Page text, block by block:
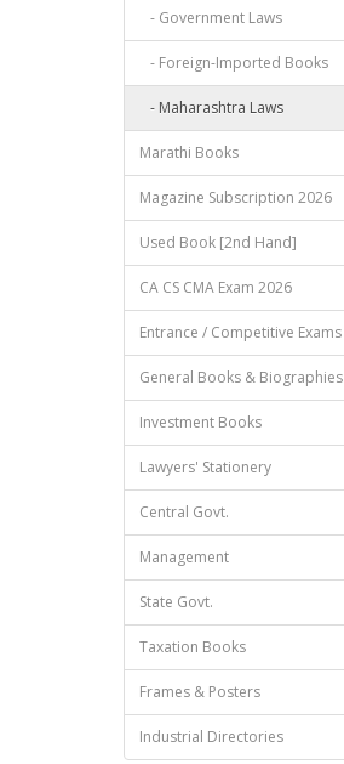
- Government Laws
- Foreign-Imported Books
- Maharashtra Laws
Marathi Books
Magazine Subscription 2026
Used Book [2nd Hand]
CA CS CMA Exam 2026
Entrance / Competitive Exams
General Books & Biographies
Investment Books
Lawyers' Stationery
Central Govt.
Management
State Govt.
Taxation Books
Frames & Posters
Industrial Directories